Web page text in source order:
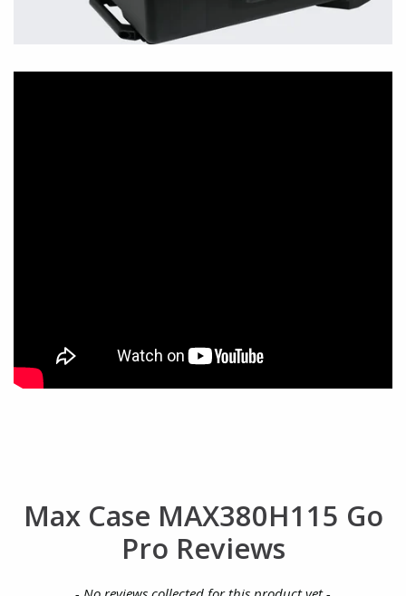
Max Case MAX380H115 Go
Pro Reviews
New content loaded